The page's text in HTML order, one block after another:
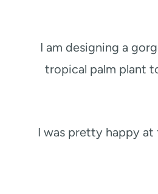
I am designing a
tropical palm plant
I was pretty happy at